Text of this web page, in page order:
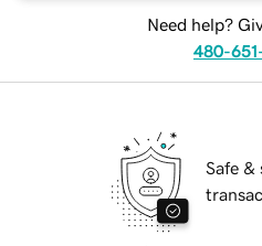
Need help?
480-
Safe &